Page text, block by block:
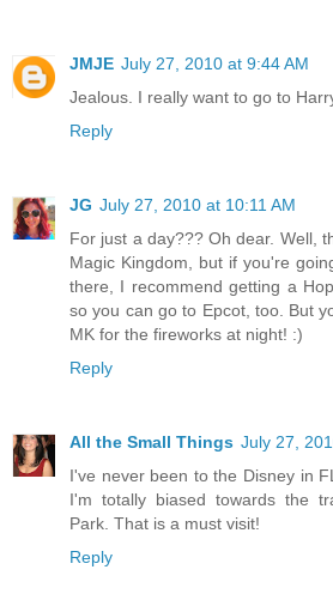
JMJE July 27, 2010 at 9:44 AM
Jealous. I really want to go to
Reply
JG July 27, 2010 at 10:11 AM
For just a day??? Oh dear. Well,
Magic Kingdom, but if you're
there, I recommend getting a
so you can go to Epcot, too. But
MK for the fireworks at night! :)
Reply
All the Small Things July 27,
I've never been to the Disney in
I'm totally biased towards the
Park. That is a must visit!
Reply